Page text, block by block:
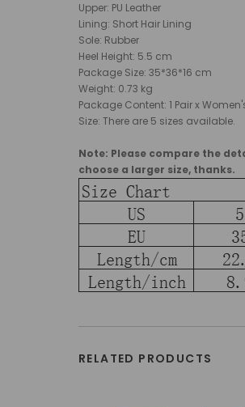
Upper: PU Leather
Lining: Short Hair Lining
Sole: Rubber
Heel Height: 5.5 cm
Package Size: 35*36*16 cm
Weight: 0.73 kg
Package Content: 1 Pair x
Size: There are 5 sizes available.
Note: Please compare the
choose a larger size, thanks.
RELATED PRODUCTS